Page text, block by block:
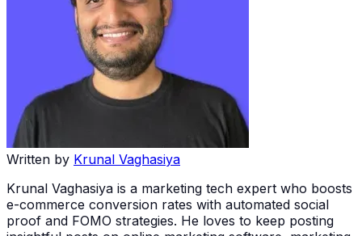
Written by Krunal Vaghasiya
Krunal Vaghasiya is a marketing tech expert who boosts
e-commerce conversion rates with automated social
proof and FOMO strategies. He loves to keep posting